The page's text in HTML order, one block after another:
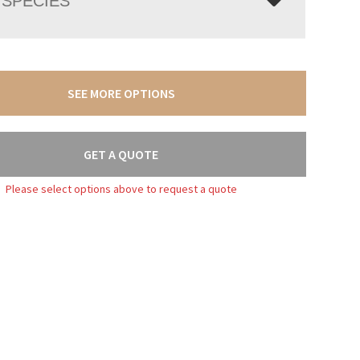
SEE MORE OPTIONS
GET A QUOTE
Please select options above to request a quote